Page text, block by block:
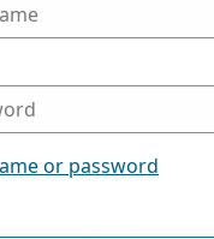
or password